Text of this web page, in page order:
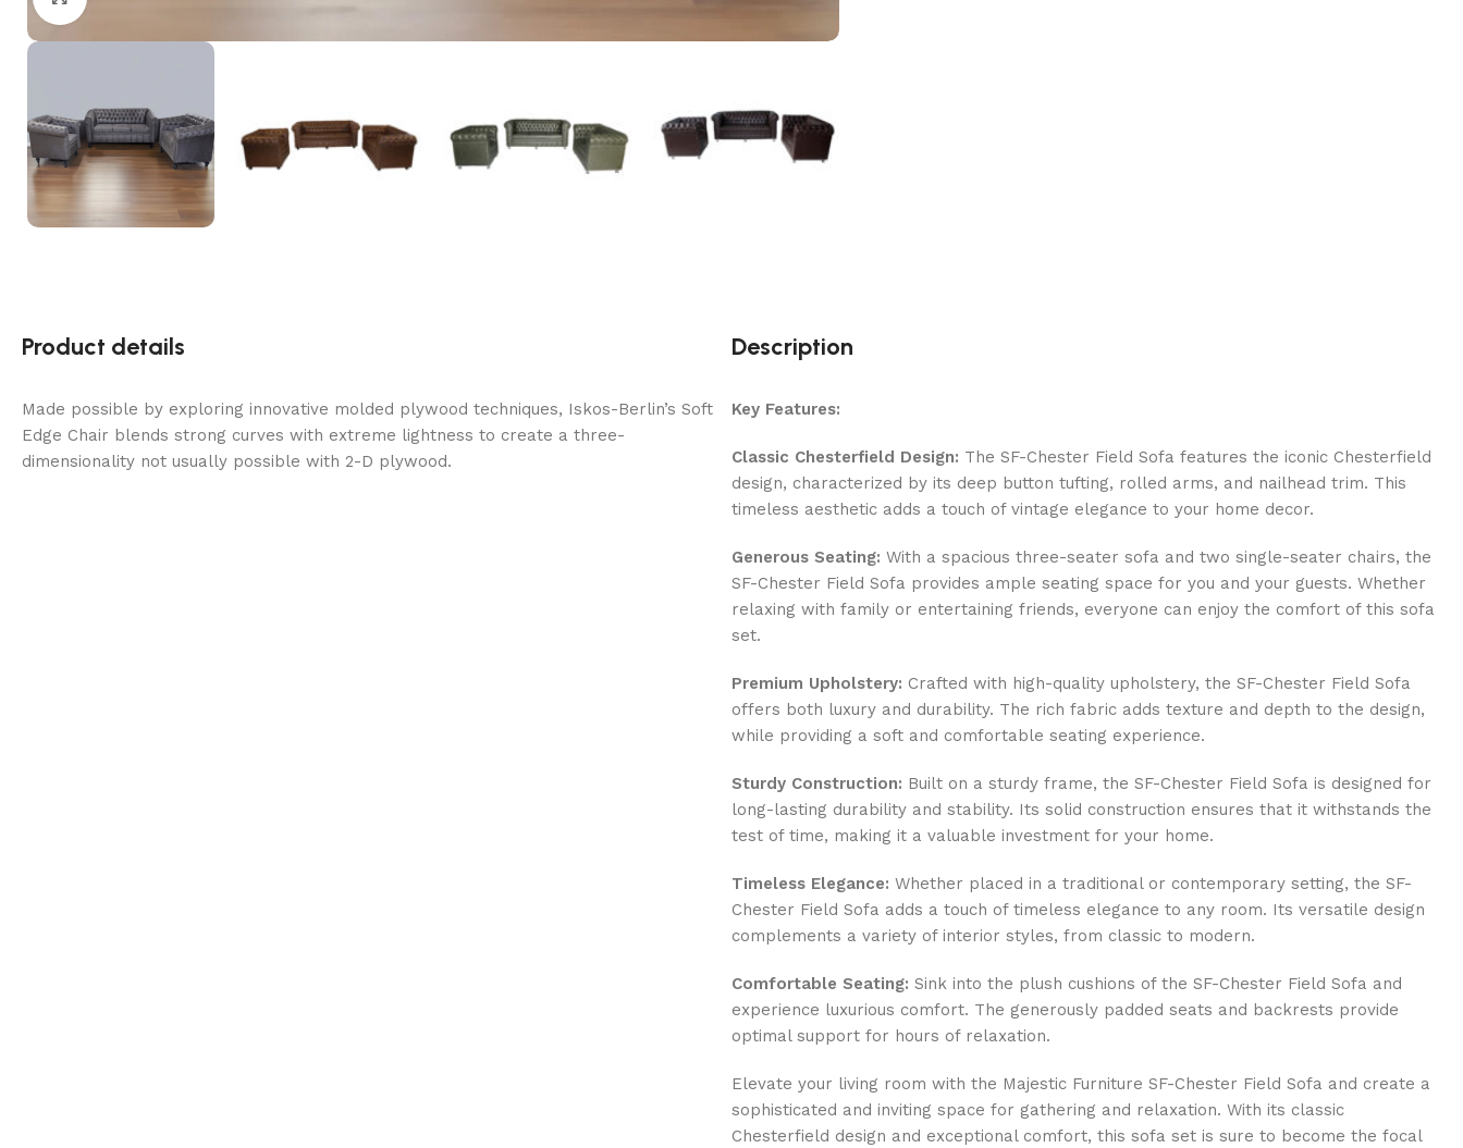
Product details
Made possible by exploring innovative molded plywood techniques, Iskos-Berlin’s Soft
Edge Chair blends strong curves with extreme lightness to create a three-
dimensionality not usually possible with 2-D plywood.
Description
Key Features:
Classic Chesterfield Design: The SF-Chester Field Sofa features the iconic Chesterfield
design, characterized by its deep button tufting, rolled arms, and nailhead trim. This
timeless aesthetic adds a touch of vintage elegance to your home decor.
Generous Seating: With a spacious three-seater sofa and two single-seater chairs, the
SF-Chester Field Sofa provides ample seating space for you and your guests. Whether
relaxing with family or entertaining friends, everyone can enjoy the comfort of this sofa
set.
Premium Upholstery: Crafted with high-quality upholstery, the SF-Chester Field Sofa
offers both luxury and durability. The rich fabric adds texture and depth to the design,
while providing a soft and comfortable seating experience.
Sturdy Construction: Built on a sturdy frame, the SF-Chester Field Sofa is designed for
long-lasting durability and stability. Its solid construction ensures that it withstands the
test of time, making it a valuable investment for your home.
Timeless Elegance: Whether placed in a traditional or contemporary setting, the SF-
Chester Field Sofa adds a touch of timeless elegance to any room. Its versatile design
complements a variety of interior styles, from classic to modern.
Comfortable Seating: Sink into the plush cushions of the SF-Chester Field Sofa and
experience luxurious comfort. The generously padded seats and backrests provide
optimal support for hours of relaxation.
Elevate your living room with the Majestic Furniture SF-Chester Field Sofa and create a
sophisticated and inviting space for gathering and relaxation. With its classic
Chesterfield design and exceptional comfort, this sofa set is sure to become the focal